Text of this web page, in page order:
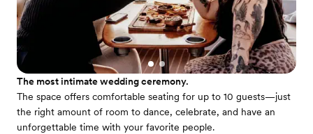
The most intimate wedding ceremony.
The space offers comfortable seating for up to 10 guests—just
the right amount of room to dance, celebrate, and have an
unforgettable time with your favorite people.